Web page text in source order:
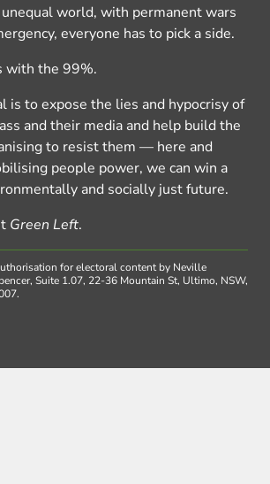
world, with permanent wars
everyone has to pick a side.
with the 99%.
is to expose the lies and hypocrisy of
and their media and help build the
to resist them — here and
people power, we can win a
and socially just future.
Green Left.
for electoral content by Neville
Suite 1.07, 22-36 Mountain St, Ultimo, NSW,